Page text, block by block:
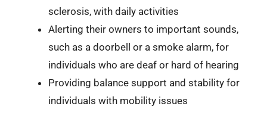
sclerosis, with daily activities
Alerting their owners to important sounds,
such as a doorbell or a smoke alarm, for
individuals who are deaf or hard of hearing
Providing balance support and stability for
individuals with mobility issues